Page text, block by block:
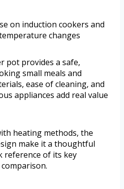
on induction cookers and
changes
pot provides a safe,
small meals and
ease of cleaning, and
appliances add real value
heating methods, the
make it a thoughtful
reference of its key